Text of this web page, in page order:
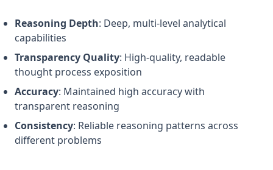
Reasoning Depth: Deep, multi-level analytical
capabilities
Transparency Quality: High-quality, readable
thought process exposition
Accuracy: Maintained high accuracy with
transparent reasoning
Consistency: Reliable reasoning patterns across
different problems